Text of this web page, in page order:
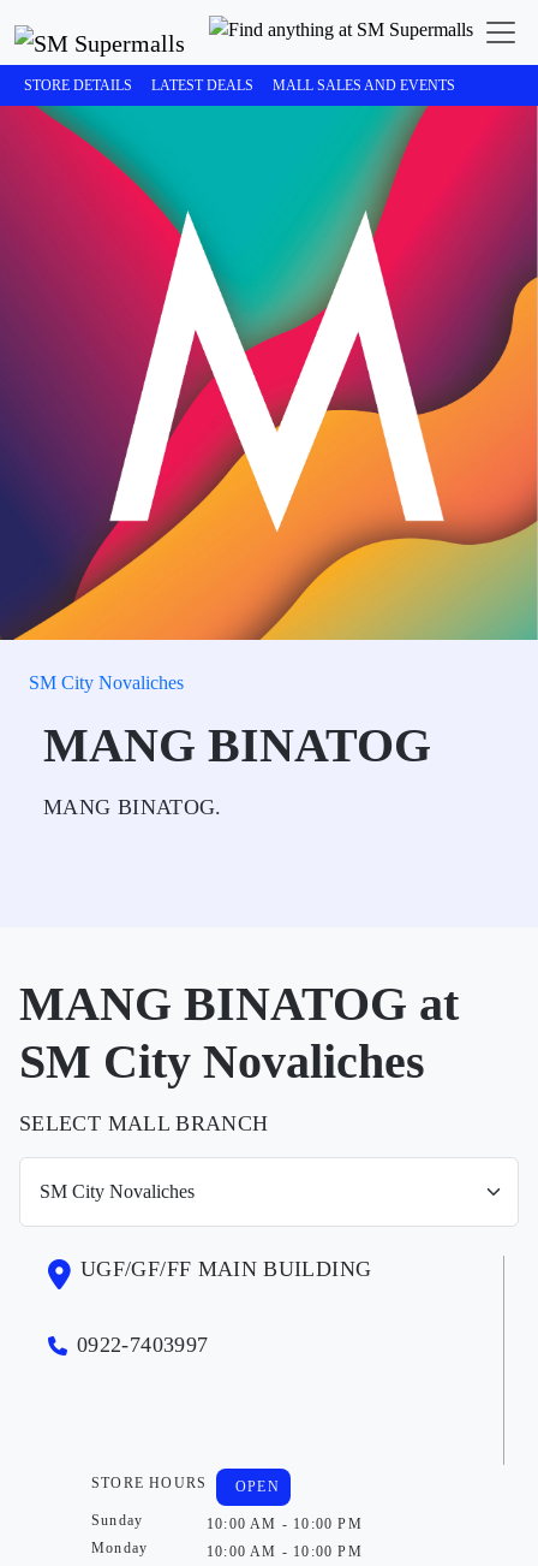
STORE DETAILS LATEST DEALS MALL SALES AND EVENTS
SM City Novaliches
MANG BINATOG
MANG BINATOG.
MANG BINATOG at
SM City Novaliches
SELECT MALL BRANCH
UGF/GF/FF MAIN BUILDING
0922-7403997
STORE HOURS
Sunday
Monday
OPEN
10:00 AM - 10:00 PM
10:00 AM - 10:00 PM